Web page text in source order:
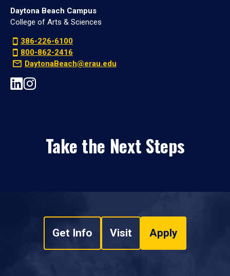
Daytona Beach Campus
College of Arts & Sciences
386-226-6100
800-862-2416
DaytonaBeach@erau.edu
Take the Next Steps
Get Info Visit Apply